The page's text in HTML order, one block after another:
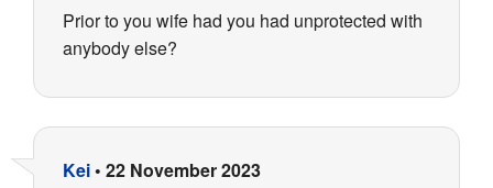
Prior to you wife had you had unprotected with
anybody else?
Kei • 22 November 2023